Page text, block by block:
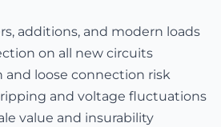
additions, and modern loads
on all new circuits
and loose connection risk
and voltage fluctuations
value and insurability